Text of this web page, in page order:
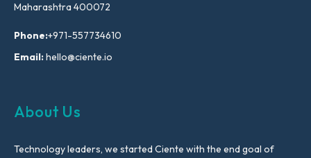
Maharashtra 400072
Phone:+971-557734610
Email:hello@ciente.io
About Us
Technology leaders, we started Ciente with the end goal of